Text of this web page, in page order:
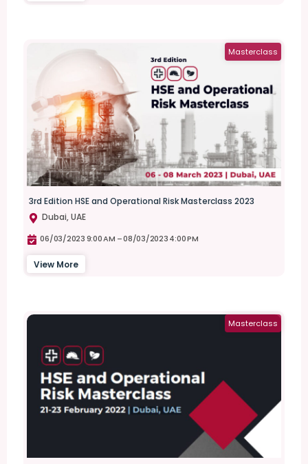
3rd Edition HSE and Operational Risk Masterclass 2023
Dubai, UAE
06/03/2023 9:00 AM –08/03/2023 4:00 PM
View More
Masterclass
Masterclass